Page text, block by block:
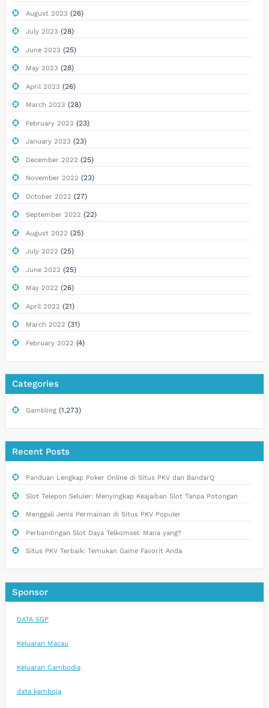
August 2023 (26)
July 2023 (28)
June 2023 (25)
May 2023 (28)
April 2023 (26)
March 2023 (28)
February 2023 (23)
January 2023 (23)
December 2022 (25)
November 2022 (23)
October 2022 (27)
September 2022 (22)
August 2022 (25)
July 2022 (25)
June 2022 (25)
May 2022 (26)
April 2022 (21)
March 2022 (31)
February 2022 (4)
Categories
Gambling(1,273)
Recent Posts
Panduan Lengkap Poker Online di Situs PKV dan BandarQ
Slot Telepon Seluler: Menyingkap Keajaiban Slot Tanpa Potongan
Menggali Jenis Permainan di Situs PKV Populer
Perbandingan Slot Daya Telkomsel: Mana yang?
Situs PKV Terbaik: Temukan Game Favorit Anda
Sponsor
DATA SGP
Keluaran Macau
Keluaran Cambodia
data kamboja